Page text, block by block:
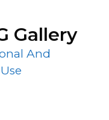
Gallery
And